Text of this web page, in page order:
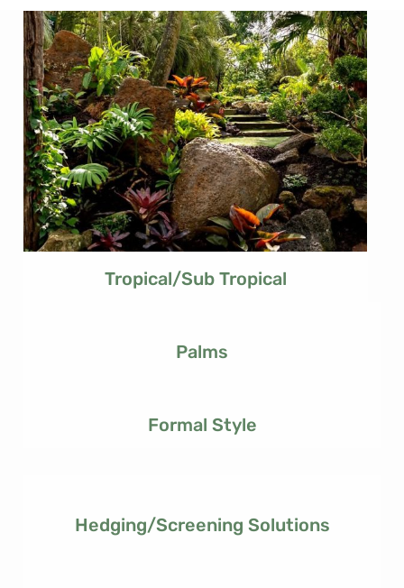
Tropical/Sub Tropical
Palms
Formal Style
Hedging/screening Solutions